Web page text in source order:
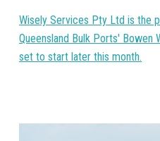
Wisely Services Pty Ltd is the
Queensland Bulk Ports' Bowen
set to start later this month.